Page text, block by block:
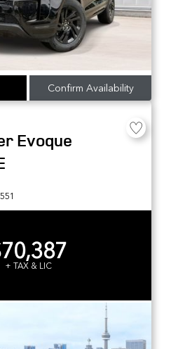
Confirm Availability
Evoque
+ TAX & LIC